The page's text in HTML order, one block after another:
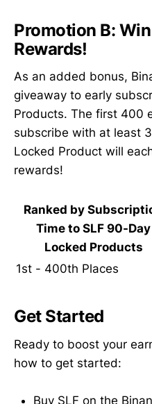
Promotion B:
Rewards!
As an added bonus,
giveaway to early
Products. The first 400
subscribe with at least
Locked Product will
rewards!
Ranked by
Time to SLF 90-Day
Locked Products
1st - 400th Places
Get Started
Ready to boost your
how to get started:
Buy SLF on the